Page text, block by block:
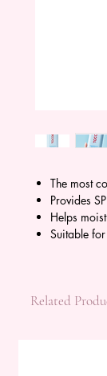
The most
Provides
Helps
Suitable
Related